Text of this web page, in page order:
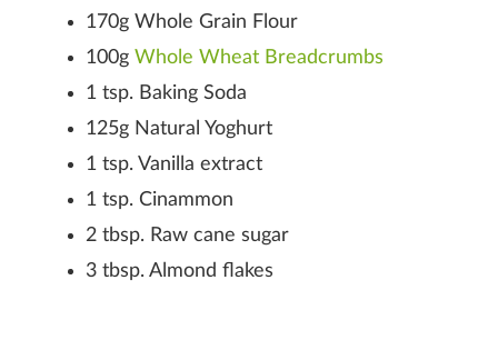
170g Whole Grain Flour
100gWhole Wheat Breadcrumbs
1 tsp. Baking Soda
125g Natural Yoghurt
1 tsp. Vanilla extract
1 tsp. Cinammon
2 tbsp. Raw cane sugar
3 tbsp. Almond flakes